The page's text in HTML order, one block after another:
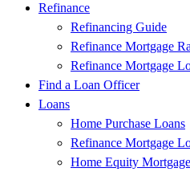
Refinance
Refinancing Guide
Refinance Mortgage
Refinance Mortgage
Find a Loan Officer
Loans
Home Purchase Loans
Refinance Mortgage
Home Equity